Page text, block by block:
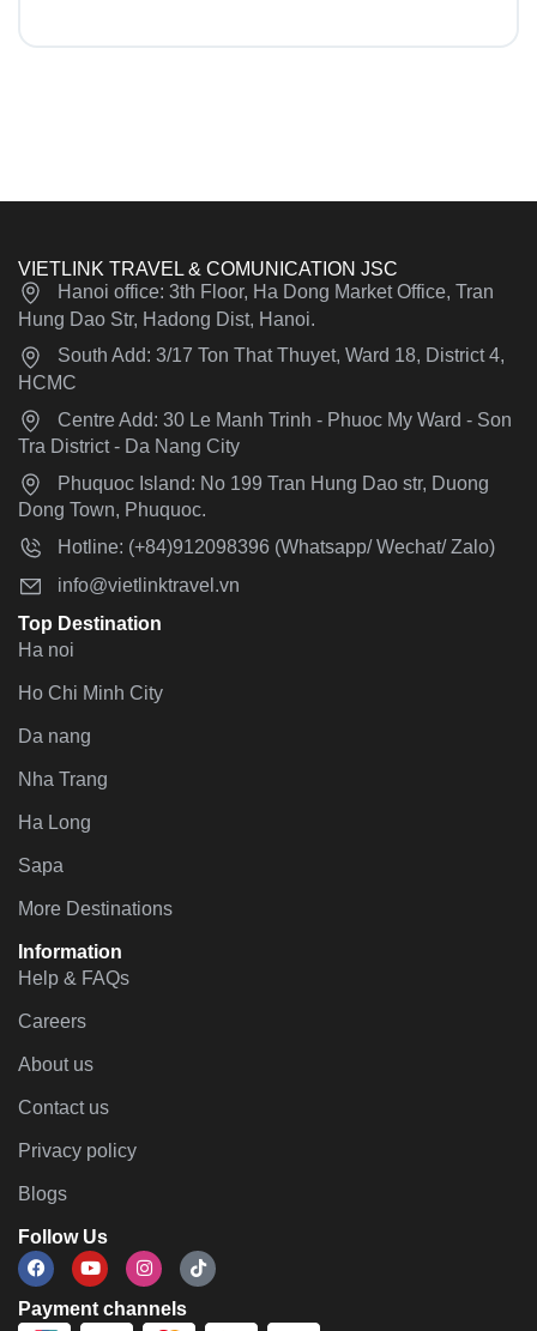
VIETLINK TRAVEL & COMUNICATION JSC
Hanoi office: 3th Floor, Ha Dong Market Office, Tran
Hung Dao Str, Hadong Dist, Hanoi.
South Add: 3/17 Ton That Thuyet, Ward 18, District 4,
HCMC
Centre Add: 30 Le Manh Trinh - Phuoc My Ward - Son
Tra District - Da Nang City
Phuquoc Island: No 199 Tran Hung Dao str, Duong
Dong Town, Phuquoc.
Hotline: (+84)912098396 (Whatsapp/ Wechat/ Zalo)
info@vietlinktravel.vn
Top Destination
Ha noi
Ho Chi Minh City
Da nang
Nha Trang
Ha Long
Sapa
More Destinations
Information
Help & FAQs
Careers
About us
Contact us
Privacy policy
Blogs
Follow Us
Payment channels